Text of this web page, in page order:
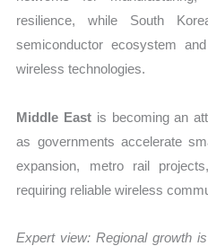
resilience, while South
semiconductor ecosystem
wireless technologies.
Middle East is becoming an
as governments accelerate
expansion, metro rail
requiring reliable wireless
Expert view: Regional growth